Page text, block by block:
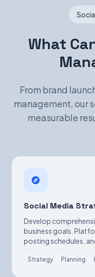
What
From brand
management, our
measurable
Social Media
Develop
business goals.
posting schedules,
Strategy Planning